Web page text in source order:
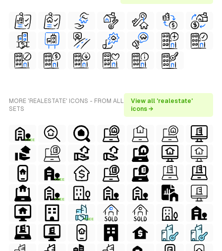
MORE 'REALESTATE' ICONS - FROM ALL
SETS
View all 'realestate'
icons →
FREE
FREE
FREE
FREE